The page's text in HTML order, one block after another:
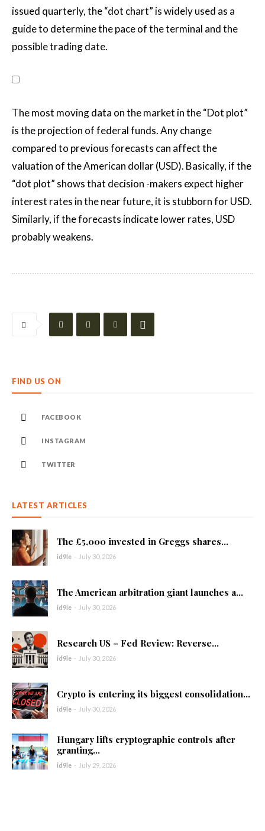
issued quarterly, the “dot chart” is widely used as a
guide to determine the pace of the terminal and the
possible trading date.
The most moving data on the market in the “Dot plot”
is the projection of federal funds. Any change
compared to previous forecasts can affect the
valuation of the American dollar (USD). Basically, if the
“dot plot” shows that decision -makers expect higher
interest rates in the near future, it is stubborn for USD.
Similarly, if the forecasts indicate lower rates, USD
probably weakens.
FIND US ON
FACEBOOK
INSTAGRAM
TWITTER
LATEST ARTICLES
The £5,000 invested in Greggs shares...
id9le - July 30, 2026
The American arbitration giant launches a...
id9le - July 30, 2026
Research US – Fed Review: Reverse...
id9le - July 30, 2026
Crypto is entering its biggest consolidation...
id9le - July 30, 2026
Hungary lifts cryptographic controls after
granting...
id9le - July 29, 2026